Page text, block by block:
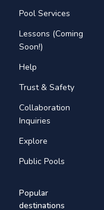
Pool Services
Lessons (Coming
Soon!)
Help
Trust & Safety
Collaboration
Inquiries
Explore
Public Pools
Popular
destinations